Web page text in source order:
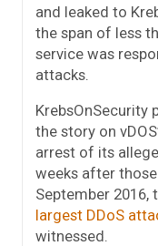
and leaked to
the span of less
service was
attacks.
KrebsOnSecurity
the story on
arrest of its
weeks after
September 2016,
largest DDoS
witnessed.